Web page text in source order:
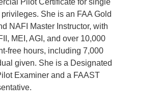
Pilot Certificate for single
She is an FAA Gold
NAFI Master Instructor, with
MEI, AGI, and over 10,000
free hours, including 7,000
given. She is a Designated
Examiner and a FAAST